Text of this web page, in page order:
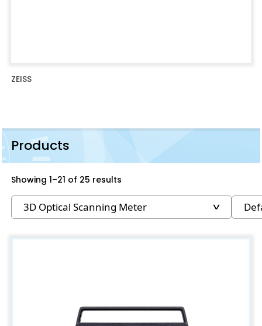
ZEISS
Products
Showing 1–21 of 25 results